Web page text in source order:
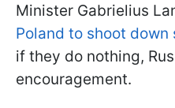
Minister Gabrielius
Poland to shoot down
if they do nothing,
encouragement.